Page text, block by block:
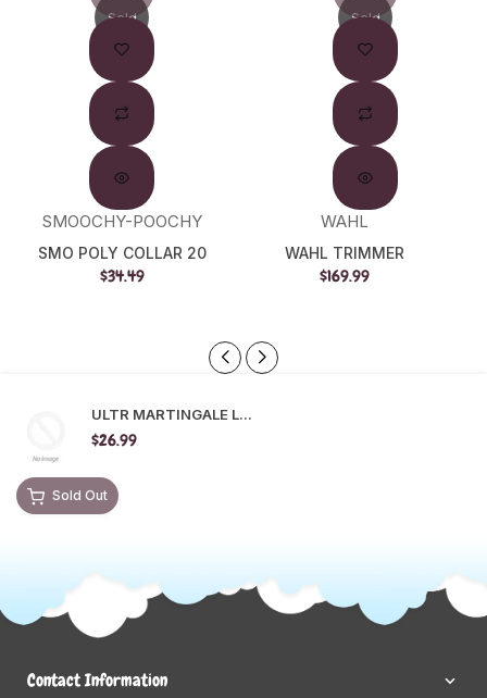
Sold
SMOOCHY-POOCHY
SMO POLY COLLAR 20
$34.49
Sold
WAHL
WAHL TRIMMER
$169.99
ULTR MARTINGALE L...
$26.99
Sold Out
Contact Information